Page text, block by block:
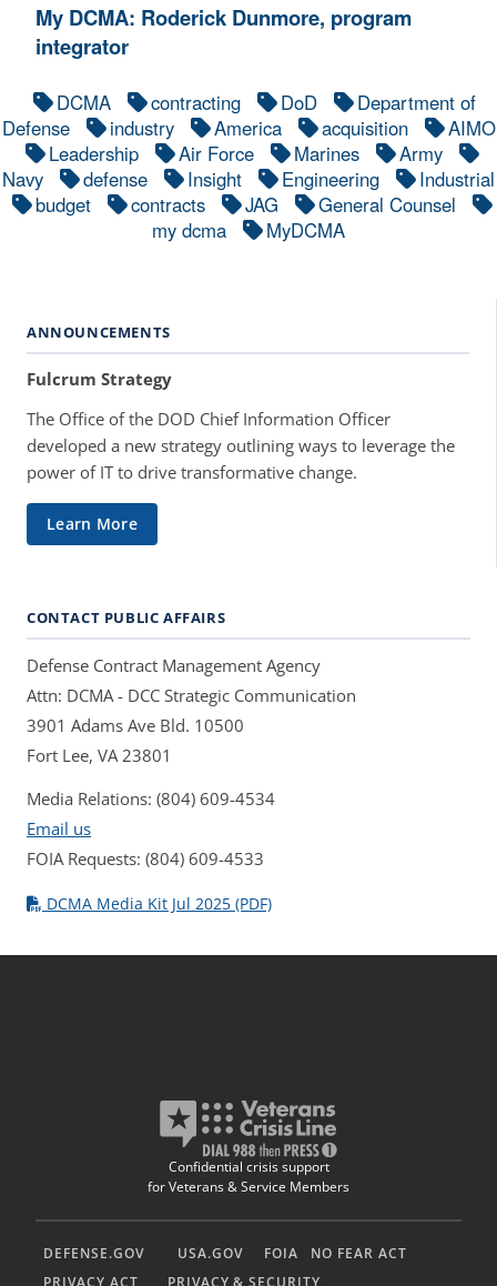
My DCMA: Roderick Dunmore, program
integrator
DCMA contracting DoD
Department of
Defense
industry America acquisition
AIMO
Leadership
Air Force Marines
Army
Navy
defense Insight Engineering
Industrial
budget
contracts JAG
General Counsel
my dcma
MyDCMA
ANNOUNCEMENTS
Fulcrum Strategy
The Office of the DOD Chief Information Officer
developed a new strategy outlining ways to leverage the
power of IT to drive transformative change.
Learn More
CONTACT PUBLIC AFFAIRS
Defense Contract Management Agency
Attn: DCMA - DCC Strategic Communication
3901 Adams Ave Bld. 10500
Fort Lee, VA 23801
Media Relations: (804) 609-4534
Email us
FOIA Requests: (804) 609-4533
DCMA Media Kit Jul 2025 (PDF)
Confidential crisis support
for Veterans & Service Members
DEFENSE.GOV USA.GOV FOIA
NO FEAR ACT
PRIVACY ACT
PRIVACY & SECURITY